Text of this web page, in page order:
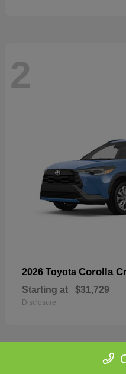
2
2026 Toyota Corolla
Starting at $31,729
Disclosure